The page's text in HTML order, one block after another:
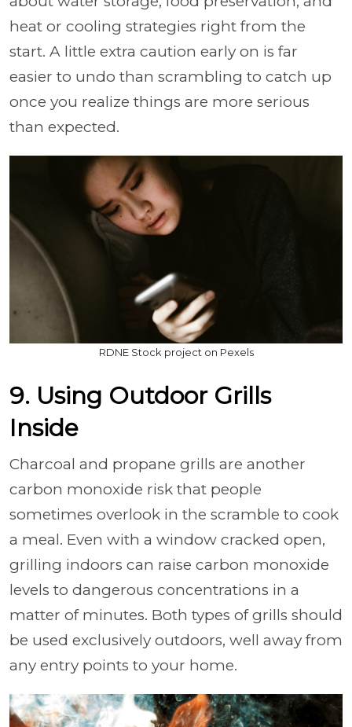
heat or cooling strategies right from the
start. A little extra caution early on is far
easier to undo than scrambling to catch up
once you realize things are more serious
than expected.
RDNE Stock project on Pexels
9. Using Outdoor Grills
Inside
Charcoal and propane grills are another
carbon monoxide risk that people
sometimes overlook in the scramble to cook
a meal. Even with a window cracked open,
grilling indoors can raise carbon monoxide
levels to dangerous concentrations in a
matter of minutes. Both types of grills should
be used exclusively outdoors, well away from
any entry points to your home.